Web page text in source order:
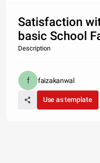
Satisfaction
basic School
Description
faizakanwal
Use as template